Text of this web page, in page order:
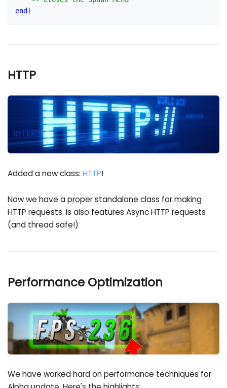
end )
HTTP
Added a new class:HTTP!
Now we have a proper standalone class for making
HTTP requests. Is also features Async HTTP requests
(and thread safe!)
Performance Optimization
We have worked hard on performance techniques for